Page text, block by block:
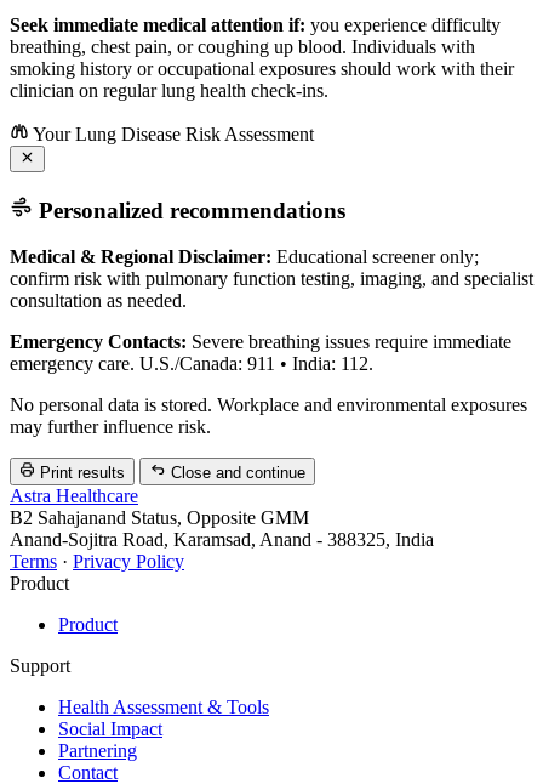
Seek immediate medical attention if: you experience difficulty
breathing, chest pain, or coughing up blood. Individuals with
smoking history or occupational exposures should work with their
clinician on regular lung health check-ins.
Your Lung Disease Risk Assessment
Personalized recommendations
Medical & Regional Disclaimer: Educational screener only;
confirm risk with pulmonary function testing, imaging, and specialist
consultation as needed.
Emergency Contacts: Severe breathing issues require immediate
emergency care. U.S./Canada: 911 • India: 112.
No personal data is stored. Workplace and environmental exposures
may further influence risk.
Print results Close and continue
Astra Healthcare
B2 Sahajanand Status, Opposite GMM
Anand-Sojitra Road, Karamsad, Anand - 388325, India
Terms · Privacy Policy
Product
Product
Support
Health Assessment & Tools
Social Impact
Partnering
Contact